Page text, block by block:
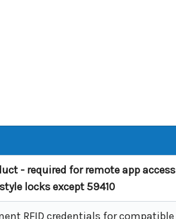
- required for remote app access
locks except 59410
RFID credentials for compatible